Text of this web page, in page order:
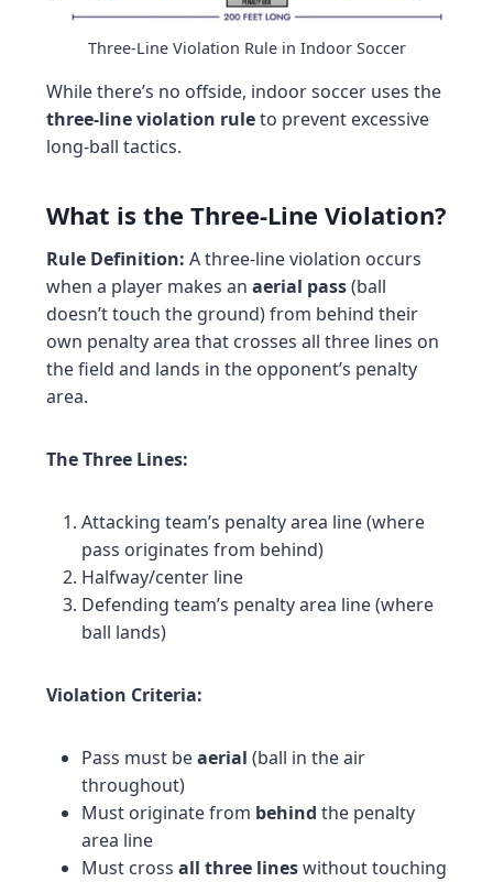
Three-Line Violation Rule in Indoor Soccer
While there’s no offside, indoor soccer uses the
three-line violation ruleto prevent excessive
long-ball tactics.
What is the Three-Line Violation?
Rule Definition: A three-line violation occurs
when a player makes an aerial pass(ball
doesn’t touch the ground) from behind their
own penalty area that crosses all three lines on
the field and lands in the opponent’s penalty
area.
The Three Lines:
Attacking team’s penalty area line (where
pass originates from behind)
Halfway/center line
Defending team’s penalty area line (where
ball lands)
Violation Criteria:
Pass must beaerial (ball in the air
throughout)
Must originate from behind the penalty
area line
Must cross all three lineswithout touching